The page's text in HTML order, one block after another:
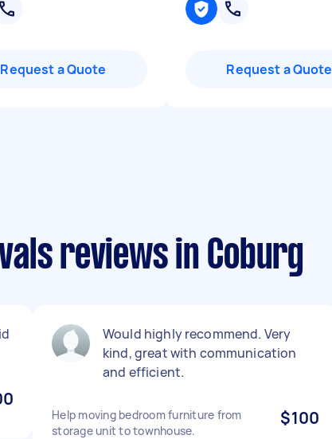
Request a Quote Request a Quote
reviews in Coburg
Would highly recommend. Very
kind, great with communication
and efficient.
Help moving bedroom furniture from
storage unit to townhouse.
$100